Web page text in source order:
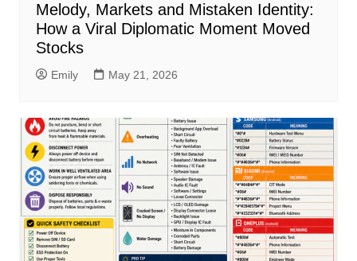
Melody, Markets and Mistaken Identity:
How a Viral Diplomatic Moment Moved
Stocks
Emily May 21, 2026